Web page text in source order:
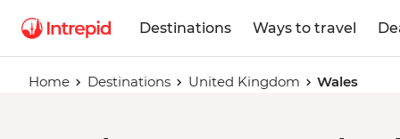
Destinations Ways to travel
Home Destinations United Kingdom Wales